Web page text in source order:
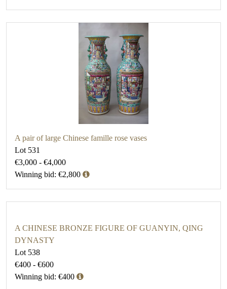
A pair of large Chinese famille rose vases
Lot 531
€3,000 - €4,000
Winning bid: €2,800
A CHINESE BRONZE FIGURE OF GUANYIN, QING
DYNASTY
Lot 538
€400 - €600
Winning bid: €400